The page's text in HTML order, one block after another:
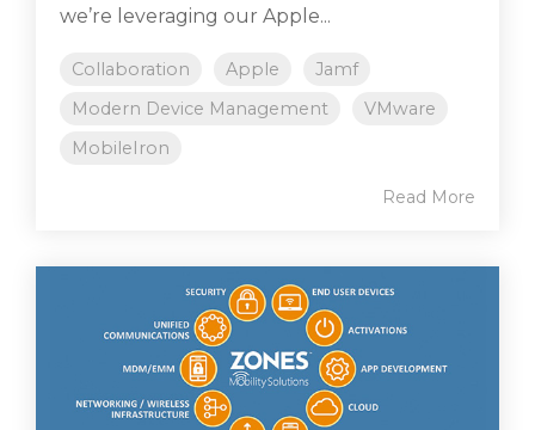
we’re leveraging our Apple...
Collaboration Apple
Jamf
Modern Device Management
VMware
MobileIron
Read More